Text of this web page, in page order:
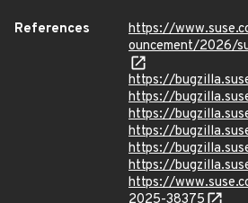
References
https://
ouncement/2026/
https://
https://
https://
https://
https://
https://
https://